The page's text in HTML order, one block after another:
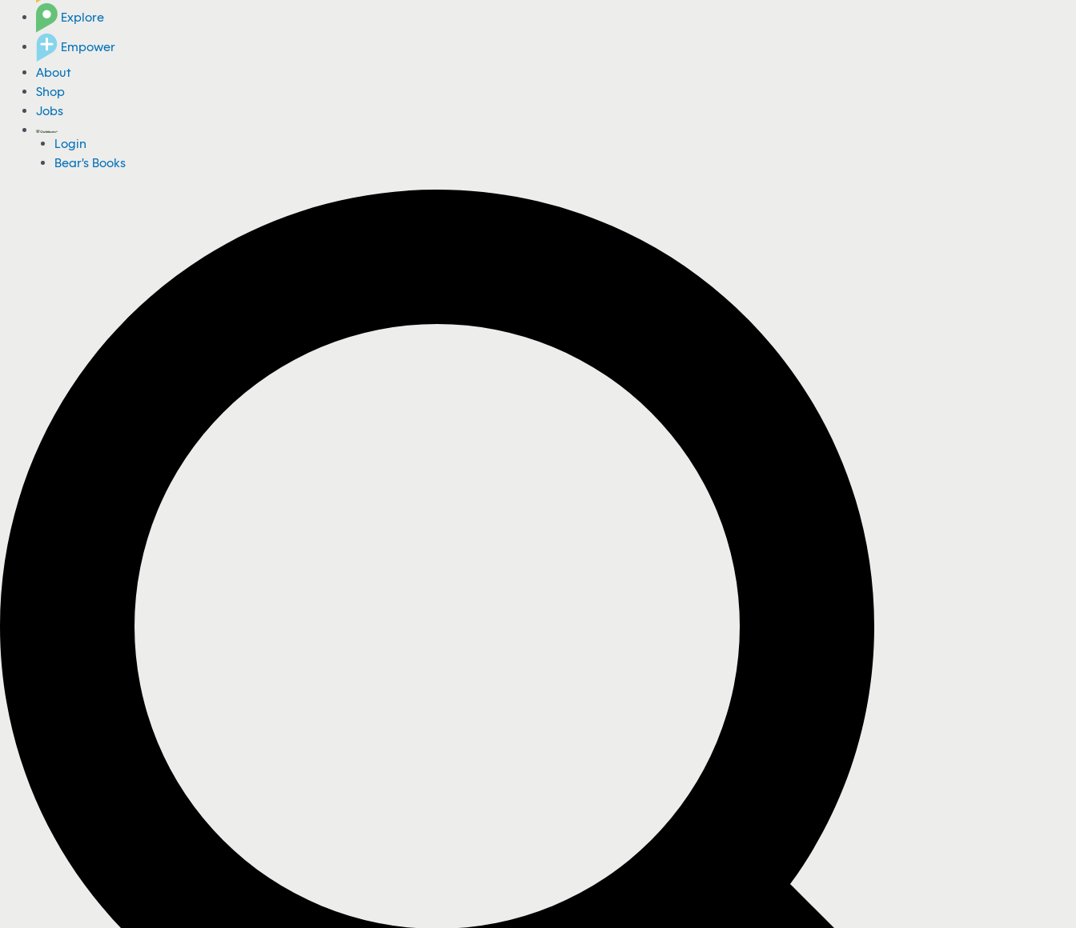
Explore
Empower
About
Shop
Jobs
Login
Bear's Books